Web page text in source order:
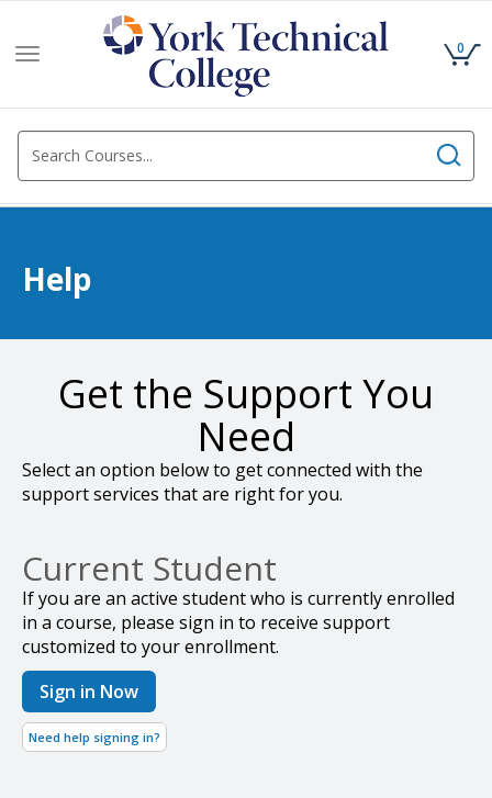
Toggle
0
Help
Get the Support You
Need
Select an option below to get connected with the
support services that are right for you.
Current Student
If you are an active student who is currently enrolled
in a course, please sign in to receive support
customized to your enrollment.
Sign in Now
Need help signing in?